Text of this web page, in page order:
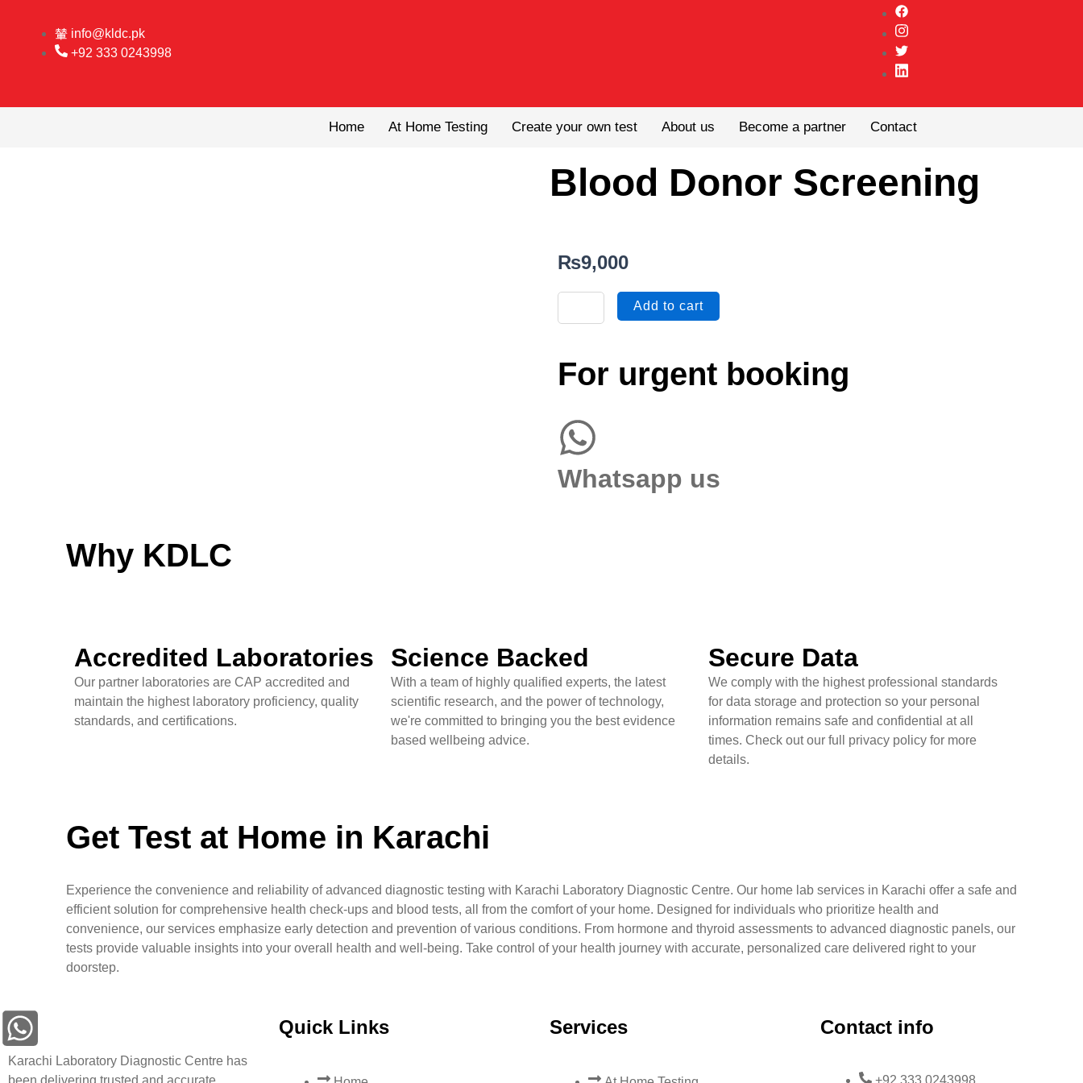
info@kldc.pk
+92 333 0243998
Home At Home Testing Create your own test About us Become a partner Contact
Blood Donor Screening
₨9,000
Donor
Add to cart
For urgent booking
Whatsapp us
Why KDLC
Accredited Laboratories
Our partner laboratories are CAP accredited and
maintain the highest laboratory proficiency, quality
standards, and certifications.
Science Backed
With a team of highly qualified experts, the latest
scientific research, and the power of technology,
we're committed to bringing you the best evidence
based wellbeing advice.
Secure Data
We comply with the highest professional standards
for data storage and protection so your personal
information remains safe and confidential at all
times. Check out our full privacy policy for more
details.
Get Test at Home in Karachi
Experience the convenience and reliability of advanced diagnostic testing with Karachi Laboratory Diagnostic Centre. Our home lab services in Karachi offer a safe and
efficient solution for comprehensive health check-ups and blood tests, all from the comfort of your home. Designed for individuals who prioritize health and
convenience, our services emphasize early detection and prevention of various conditions. From hormone and thyroid assessments to advanced diagnostic panels, our
tests provide valuable insights into your overall health and well-being. Take control of your health journey with accurate, personalized care delivered right to your
doorstep.
Karachi Laboratory Diagnostic Centre has
Quick Links Services Contact info